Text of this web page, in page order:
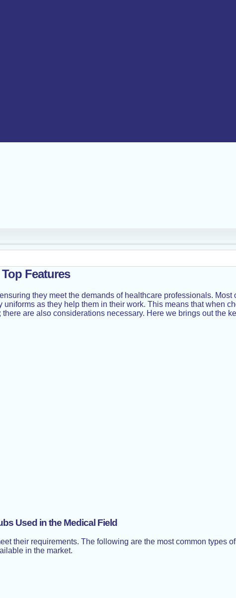
Features
they meet the demands of healthcare professionals. Most
as they help them in their work. This means that when
are also considerations necessary. Here we brings out the
Used in the Medical Field
their requirements. The following are the most common types of
in the market.